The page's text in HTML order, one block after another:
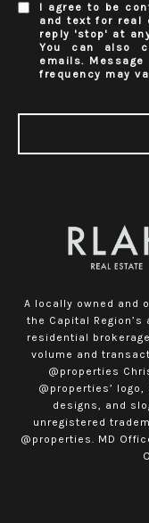
I agree to be
and text for real
reply 'stop' at
You can also
emails.
frequency may
A locally owned and
the Capital
residential
volume and
@properties
@properties’
designs, and
unregistered
@properties. MD